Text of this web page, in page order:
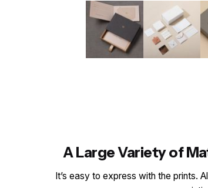
A Large Variety of
It’s easy to express with the prints.